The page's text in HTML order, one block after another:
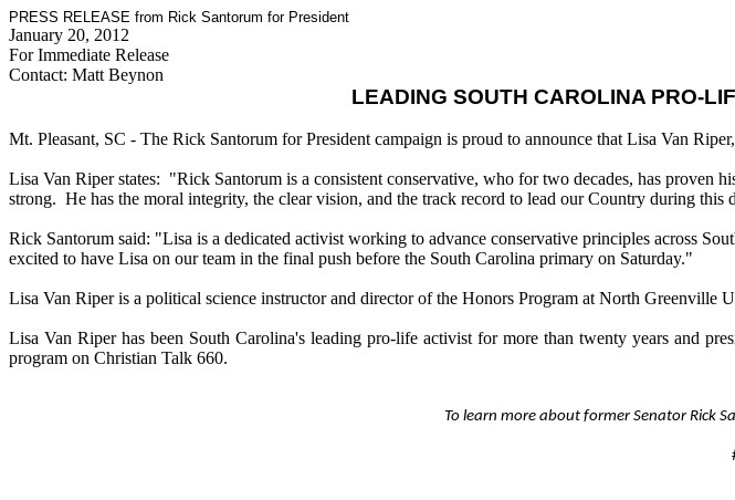
PRESS RELEASE from Rick Santorum for President
January 20, 2012
For Immediate Release
Contact: Matt Beynon
LEADING SOUTH CAROLINA PRO-
Mt. Pleasant, SC - The Rick Santorum for President campaign is proud to announce that Lisa Van
Lisa Van Riper states: "Rick Santorum is a consistent conservative, who for two decades, has proven
strong. He has the moral integrity, the clear vision, and the track record to lead our Country during
Rick Santorum said: "Lisa is a dedicated activist working to advance conservative principles across
excited to have Lisa on our team in the final push before the South Carolina primary on Saturday."
Lisa Van Riper is a political science instructor and director of the Honors Program at North Greenville
Lisa Van Riper has been South Carolina's leading pro-life activist for more than twenty years and
program on Christian Talk 660.
To learn more about former Senator Rick